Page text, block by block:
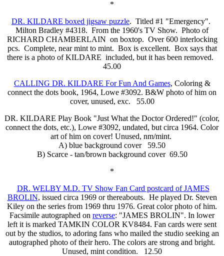
*
DR. KILDARE boxed jigsaw puzzle. Titled #1 "Emergency".
Milton Bradley #4318. From the 1960's TV Show. Photo of
RICHARD CHAMBERLAIN on boxtop. Over 600 interlocking
pcs. Complete, near mint to mint. Box is excellent. Box says that
there is a photo of KILDARE included, but it has been removed.
45.00
CALLING DR. KILDARE For Fun And Games, Coloring &
connect the dots book, 1964, Lowe #3092. B&W photo of him on
cover, unused, exc. 55.00
DR. KILDARE Play Book "Just What the Doctor Ordered!" (color,
connect the dots, etc.), Lowe #3092, undated, but circa 1964. Color
art of him on cover! Unused, nm/mint.
A) blue background cover 59.50
B) Scarce - tan/brown background cover 69.50
*
DR. WELBY M.D. TV Show Fan Card postcard of JAMES
BROLIN, issued circa 1969 or thereabouts. He played Dr. Steven
Kiley on the series from 1969 thru 1976. Great color photo of him.
Facsimile autographed on reverse: "JAMES BROLIN". In lower
left it is marked TAMKIN COLOR KV8484. Fan cards were sent
out by the studios, to adoring fans who mailed the studio seeking an
autographed photo of their hero. The colors are strong and bright.
Unused, mint condition. 12.50